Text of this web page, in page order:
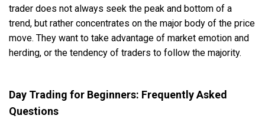
trader does not always seek the peak and bottom of a
trend, but rather concentrates on the major body of the price
move. They want to take advantage of market emotion and
herding, or the tendency of traders to follow the majority.
Day Trading for Beginners: Frequently Asked
Questions